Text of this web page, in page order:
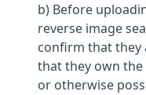
b) Before
reverse image
confirm that they
that they own the
or otherwise